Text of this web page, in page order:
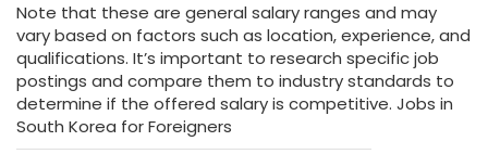
Note that these are general salary ranges and may
vary based on factors such as location, experience, and
qualifications. It’s important to research specific job
postings and compare them to industry standards to
determine if the offered salary is competitive. Jobs in
South Korea for Foreigners